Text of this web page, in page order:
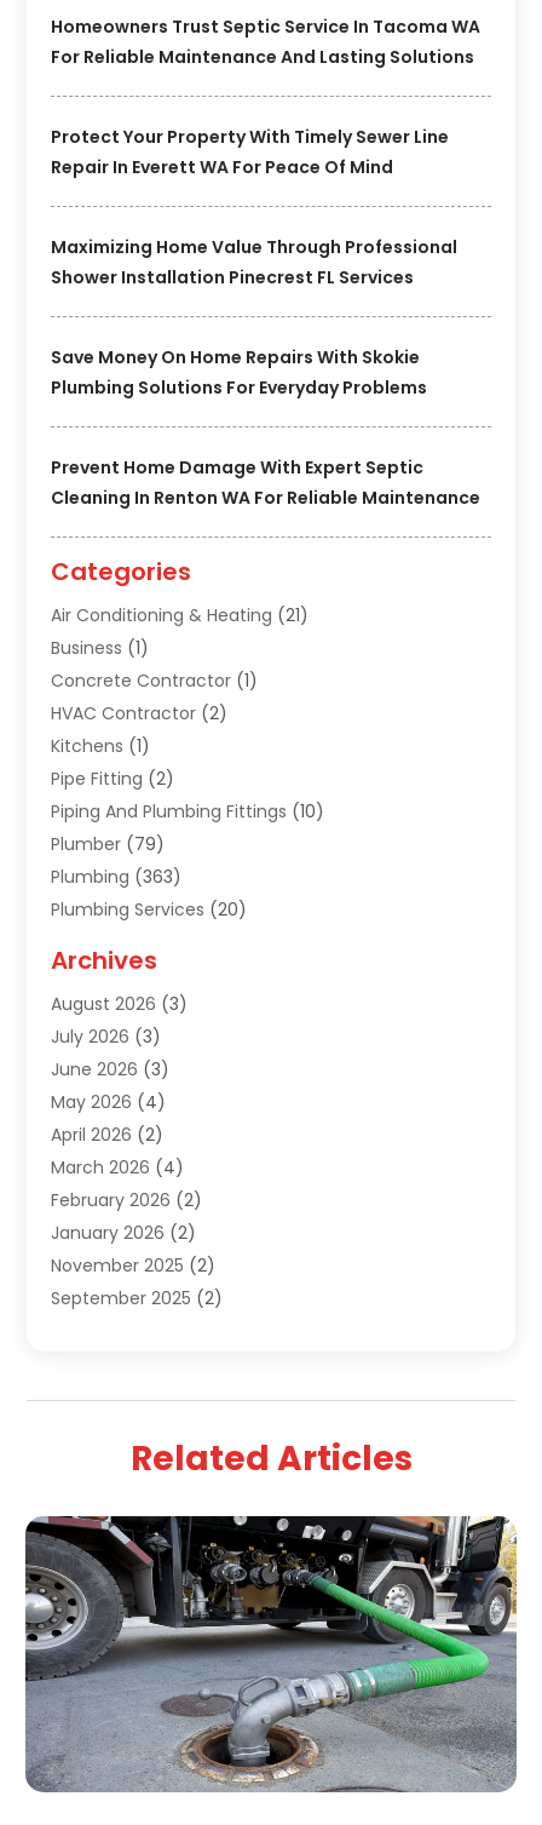
Homeowners Trust Septic Service In Tacoma WA
For Reliable Maintenance And Lasting Solutions
Protect Your Property With Timely Sewer Line
Repair In Everett WA For Peace Of Mind
Maximizing Home Value Through Professional
Shower Installation Pinecrest FL Services
Save Money On Home Repairs With Skokie
Plumbing Solutions For Everyday Problems
Prevent Home Damage With Expert Septic
Cleaning In Renton WA For Reliable Maintenance
Categories
Air Conditioning & Heating (21)
Business (1)
Concrete Contractor (1)
HVAC Contractor (2)
Kitchens (1)
Pipe Fitting (2)
Piping And Plumbing Fittings (10)
Plumber (79)
Plumbing (363)
Plumbing Services (20)
Sewer Repair
Uncategorized(9)
Water Heater
Water Pipe (1)
Archives
August 2026 (3)
July 2026 (3)
June 2026 (3)
May 2026 (4)
April 2026 (2)
March 2026 (4)
February 2026 (2)
January 2026 (2)
November 2025 (2)
September 2025 (2)
May 2025(3)
March 2025(1)
January 2025(2)
December 2024 (3)
September 2024(3)
August 2024(2)
July 2024(3)
June 2024 (2)
May 2024(2)
April 2024(3)
March 2024(5)
Related Articles